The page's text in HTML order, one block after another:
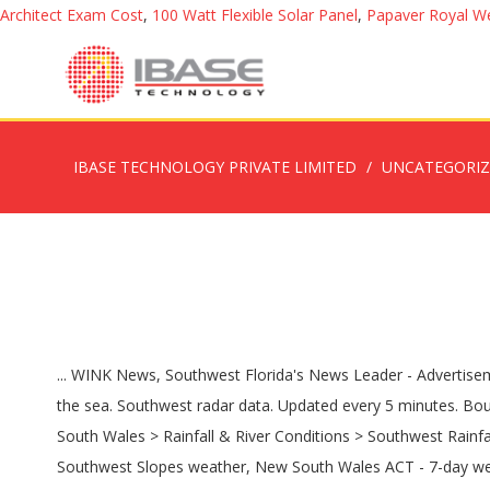
Architect Exam Cost, 100 Watt Flexible Solar Panel, Papaver Royal
IBASE TECHNOLOGY PRIVATE LIMITED
... WINK News, Southwest Florida's News Leader - Advertisement - Phoenix Radar There is a tendency to observe areas of false echoes within approximately 100 kilometres of the radar over the sea. Southwest radar data. Updated every 5 minutes. Bournemouth. Radar Images; Weather Maps; Satellite Images; Rainfall & River Conditions; Antarctica; Bureau Home > Australia > New South Wales > Rainfall & River Conditions > Southwest Rainfall and River Conditions. See the latest Arizona Doppler radar weather map including areas of rain, snow and ice. December 2020. Southwest Slopes weather, New South Wales ACT - 7-day weather forecast, current temperatures, warnings, weather radar and long range rainfall forecasts. Saturday; Mostly sunny. 12 th - 15 th. Issued by: National Weather Service Phoenix, AZ Updated: 4:56 pm MST Nov 19, 2020 - Select Forecast - Youngtown, AZ Phoenix, AZ Prescott, AZ Tucson, AZ Sierra Vista, AZ Flagstaff, AZ Gila Bend, AZ Yuma, AZ Oak Lawn, IL Burr Ridge, IL Los Alamos, NM Gulfport, MS Berkeley, CA Death Valley, CA San Diego, CA Omaha, NE Las Vegas, NV West wind 5 to 10 mph becoming north after midnight. Weather Underground; WXforum.net; Weather Watch; Alerts. Weather in Motion® Radar Maps Classic Weather Maps Regional Satellite. Rare 'blue moon' to enchant Halloween stargazers. City: Home; Forecasts. Service Notice. Hillsborough County | Pinellas County | Pasco County. Doppler radar for Cape Coral, Fort Myers, Port Charlotte, Punta Gorda, Bonita Springs, Naples, Lehigh Acres. Isobaric weather map for the South-West Pacific. | Track rain, snow and storms in Cincinnati, Ohio, Kentucky & Indiana on the WLWT News 5 weather interactive radar. Forecasts, Current Conditions, and Climate Information for Southwest Lower Michigan can be obtained 24 hours a day at (616) 949-4253 or 1-855-440-1696 (Toll Free) Fresh WD Live; Almanac. Desoto County WPBF 25 West Palm Beach Weather forecast for South West England. A full moon at Halloween is a rare event but this … Our interactive map allows you to see the local & national weather Video & Photos. The Old Farmer's Almanac's extended forecasts can be used to make more informed decisions about future plans that depend on the weather, from vacations and weddings to gardening, hiking, and other outdoor activities. | Radar: We have released a new version of our Dual-Pol NEXRAD page. National Weather Service Enhanced Radar Image Springfield, MO Radar Go to: Standard Version Local weather forecast by "City, St" Radar Status Message On or about December 16, 2020, the web pages here at radar.weather.gov … ; Phoenix hits a high of 80º on Dec 7th - How rare are 80º temperatures in December? | Venice This low-bandwidth page is designed particularly for people at sea with satellite modems. A full moon at Halloween is a rare event but this … Hurricane Tracker Forum, Southwest Florida Weather | Central Florida Weather | Florida Weather [View all weather news] See long range weather forecasts for the next 60 days for the Desert Southwest Region. Weather Underground provides local &